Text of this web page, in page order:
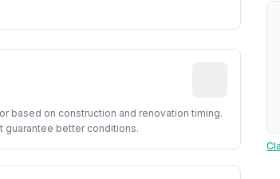
from public records. May be approximate
Relative
based on construction and renovation timing.
guarantee better conditions.